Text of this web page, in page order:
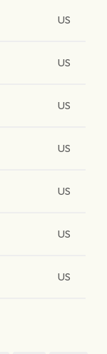
US
US
US
US
US
US
US